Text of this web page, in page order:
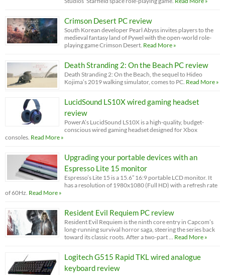
Crimson Desert PC review
South Korean developer Pearl Abyss invites players to the
medieval fantasy land of Pywel with the open-world role-
playing game Crimson Desert. Read More »
Death Stranding 2: On the Beach PC review
Death Stranding 2: On the Beach, the sequel to Hideo
Kojima’s 2019 walking simulator, comes to PC. Read More »
LucidSound LS10X wired gaming headset
review
PowerA’s LucidSound LS10X is a high-quality, budget-
conscious wired gaming headset designed for Xbox
consoles. Read More »
Upgrading your portable devices with an
Espresso Lite 15 monitor
Espresso’s Lite 15 is a 15.6” 16:9 portable LCD monitor. It
has a resolution of 1980x1080 (Full HD) with a refresh rate
of 60Hz. Read More »
Resident Evil Requiem PC review
Resident Evil Requiem is the ninth core entry in Capcom’s
long-running survival horror saga, steering the series back
toward its classic roots. After a two-part … Read More »
Logitech G515 Rapid TKL wired analogue
keyboard review